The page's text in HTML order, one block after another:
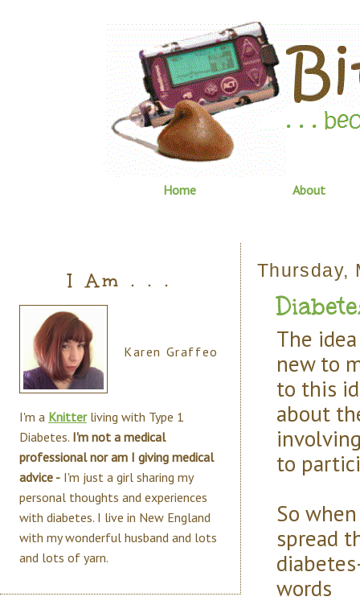
Home About
Thursday,
The
new to
to this
about
to
So
spread
words
I Am . . .
Karen Graffeo
I'm a Knitterliving with Type 1
Diabetes. I'm not a medical
professional nor am I giving medical
advice - I'm just a girl sharing my
personal thoughts and experiences
with diabetes. I live in New England
with my wonderful husband and lots
and lots of yarn.